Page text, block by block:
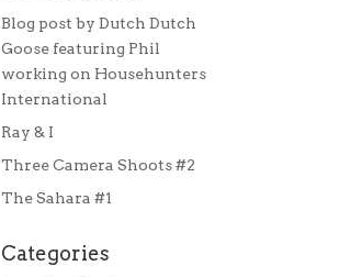
Blog post by Dutch Dutch
Goose featuring Phil
working on Househunters
International
Ray & I
Three Camera Shoots #2
The Sahara #1
Categories